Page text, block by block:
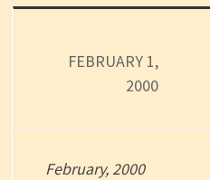
FEBRUARY 1,
2000
February, 2000